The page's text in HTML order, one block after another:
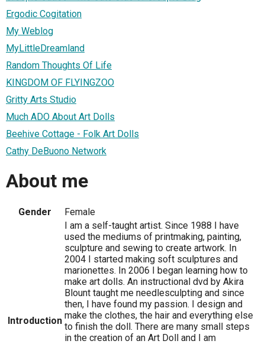
Ergodic Cogitation
My Weblog
MyLittleDreamland
Random Thoughts Of Life
KINGDOM OF FLYINGZOO
Gritty Arts Studio
Much ADO About Art Dolls
Beehive Cottage - Folk Art Dolls
Cathy DeBuono Network
About me
Gender Female
Introduction
I am a self-taught artist. Since 1988 I have
used the mediums of printmaking, painting,
sculpture and sewing to create artwork. In
2004 I started making soft sculptures and
marionettes. In 2006 I began learning how to
make art dolls. An instructional dvd by Akira
Blount taught me needlesculpting and since
then, I have found my passion. I design and
make the clothes, the hair and everything else
to finish the doll. There are many small steps
in the creation of an Art Doll and I am